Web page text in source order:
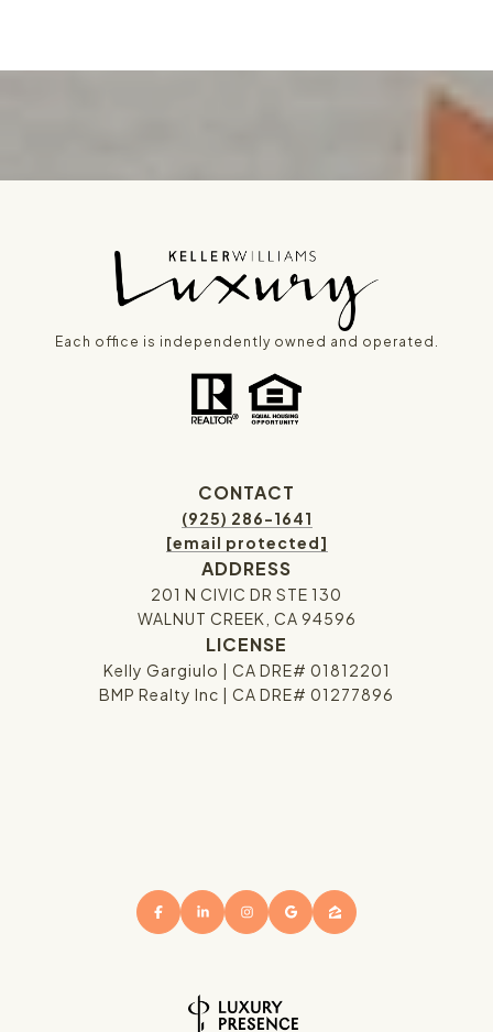
Each office is independently owned and operated.
CONTACT
(925) 286-1641
[email protected]
ADDRESS
201 N CIVIC DR STE 130
WALNUT CREEK, CA 94596
LICENSE
Kelly Gargiulo | CA DRE# 01812201
BMP Realty Inc | CA DRE# 01277896